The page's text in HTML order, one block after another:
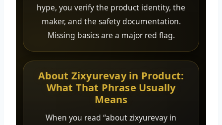
hype, you verify the product identity, the
maker, and the safety documentation.
Missing basics are a major red flag.
About Zixyurevay in Product:
What That Phrase Usually
Means
When you read “about zixyurevay in